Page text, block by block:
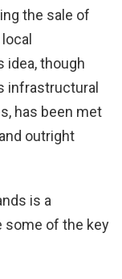
the sale of
idea, though
infrastructural
has been met
outright
is a
some of the key